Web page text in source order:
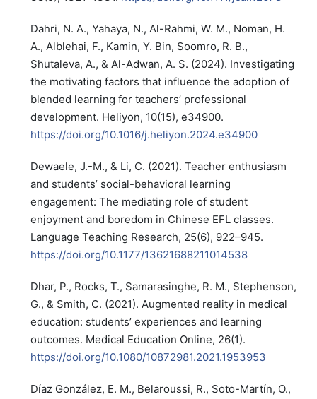
Dahri, N. A., Yahaya, N., Al-Rahmi, W. M., Noman, H.
A., Alblehai, F., Kamin, Y. Bin, Soomro, R. B.,
Shutaleva, A., & Al-Adwan, A. S. (2024). Investigating
the motivating factors that influence the adoption of
blended learning for teachers’ professional
development. Heliyon, 10(15), e34900.
https://doi.org/10.1016/j.heliyon.2024.e34900
Dewaele, J.-M., & Li, C. (2021). Teacher enthusiasm
and students’ social-behavioral learning
engagement: The mediating role of student
enjoyment and boredom in Chinese EFL classes.
Language Teaching Research, 25(6), 922–945.
https://doi.org/10.1177/13621688211014538
Dhar, P., Rocks, T., Samarasinghe, R. M., Stephenson,
G., & Smith, C. (2021). Augmented reality in medical
education: students’ experiences and learning
outcomes. Medical Education Online, 26(1).
https://doi.org/10.1080/10872981.2021.1953953
Díaz González, E. M., Belaroussi, R., Soto-Martín, O.,